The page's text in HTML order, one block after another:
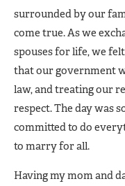
surrounded by our
come true. As we
spouses for life, we
that our government
law, and treating our
respect. The day was
committed to do
to marry for all.
Having my mom and